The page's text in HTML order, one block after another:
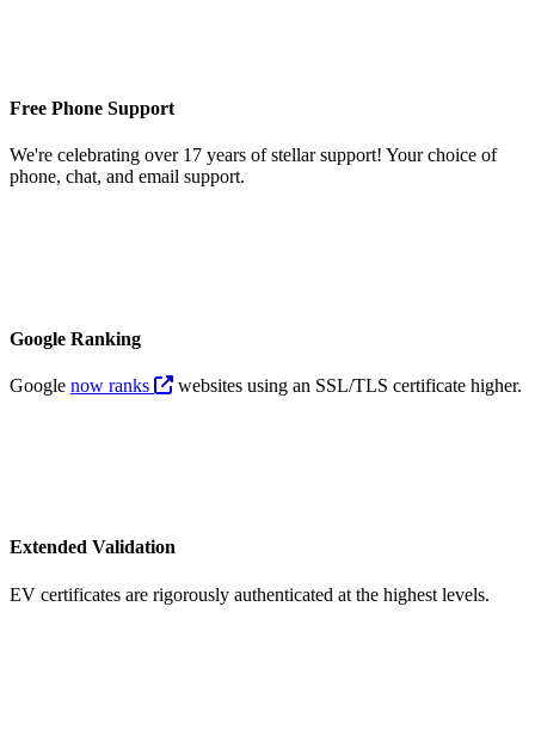
Free Phone Support
We're celebrating over 17 years of stellar support! Your choice of
phone, chat, and email support.
Google Ranking
Google now ranks websites using an SSL/TLS certificate higher.
Extended Validation
EV certificates are rigorously authenticated at the highest levels.